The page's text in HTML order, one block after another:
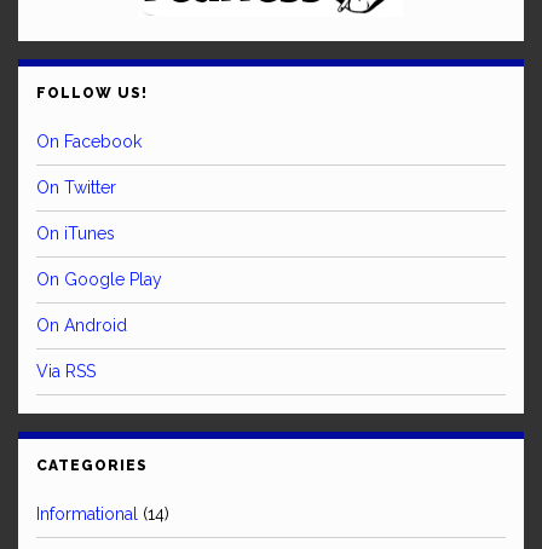
FOLLOW US!
On Facebook
On Twitter
On iTunes
On Google Play
On Android
Via RSS
CATEGORIES
Informational (14)